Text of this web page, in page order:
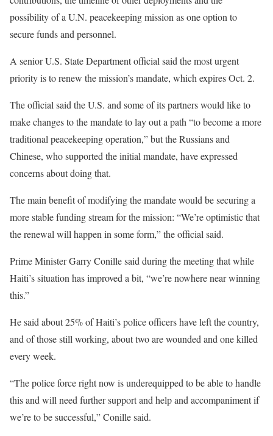
possibility of a U.N. peacekeeping mission as one option to
secure funds and personnel.
A senior U.S. State Department official said the most urgent
priority is to renew the mission’s mandate, which expires Oct. 2.
The official said the U.S. and some of its partners would like to
make changes to the mandate to lay out a path “to become a more
traditional peacekeeping operation,” but the Russians and
Chinese, who supported the initial mandate, have expressed
concerns about doing that.
The main benefit of modifying the mandate would be securing a
more stable funding stream for the mission: “We’re optimistic that
the renewal will happen in some form,” the official said.
Prime Minister Garry Conille said during the meeting that while
Haiti’s situation has improved a bit, “we’re nowhere near winning
this.”
He said about 25% of Haiti’s police officers have left the country,
and of those still working, about two are wounded and one killed
every week.
“The police force right now is underequipped to be able to handle
this and will need further support and help and accompaniment if
we’re to be successful,” Conille said.